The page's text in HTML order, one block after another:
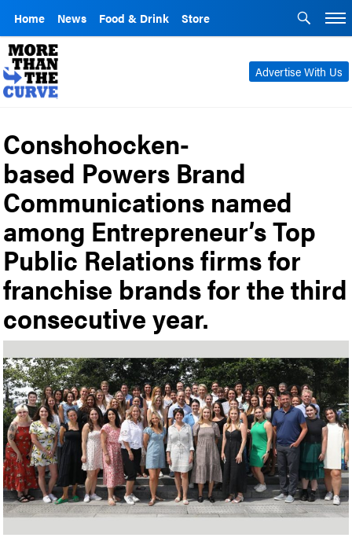
Home News Food & Drink Store
Advertise With Us
Conshohocken-
based Powers Brand
Communications named
among Entrepreneur’s Top
Public Relations firms for
franchise brands for the third
consecutive year.